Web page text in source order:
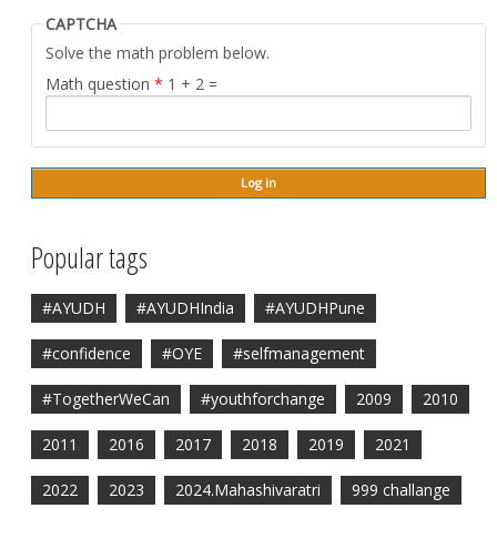
CAPTCHA
Solve the math problem below.
Math question * 1 + 2 =
Popular tags
#AYUDH #AYUDHIndia #AYUDHPune
#confidence #OYE #selfmanagement
#TogetherWeCan #youthforchange 2009 2010
2011 2016 2017 2018 2019 2021
2022 2023 2024.Mahashivaratri 999 challange